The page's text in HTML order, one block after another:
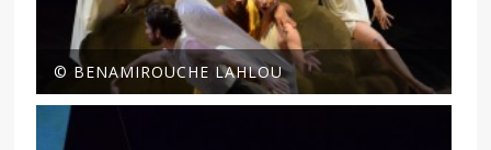
© BENAMIROUCHE LAHLOU